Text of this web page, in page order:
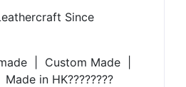
Since
| Custom Made |
in HK????????